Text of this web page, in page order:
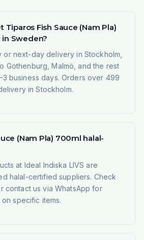
Tiparos Fish Sauce (Nam Pla)
Sweden?
or next-day delivery in Stockholm,
Gothenburg, Malmö, and the rest
business days. Orders over 499
in Stockholm.
(Nam Pla) 700ml halal-
at Ideal Indiska LIVS are
halal-certified suppliers. Check
contact us via WhatsApp for
specific items.